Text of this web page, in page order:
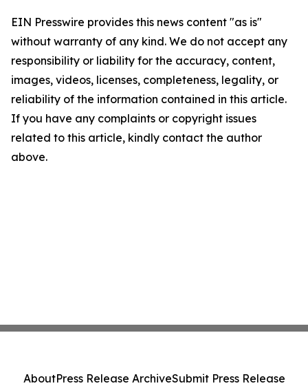
EIN Presswire provides this news content "as is"
without warranty of any kind. We do not accept any
responsibility or liability for the accuracy, content,
images, videos, licenses, completeness, legality, or
reliability of the information contained in this article.
If you have any complaints or copyright issues
related to this article, kindly contact the author
above.
AboutPress Release ArchiveSubmit Press Release